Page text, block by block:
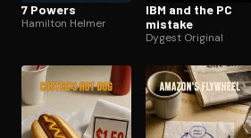
Open the Camera app and
7 Powers
Hamilton Helmer
IBM and the PC
mistake
Dygest Original